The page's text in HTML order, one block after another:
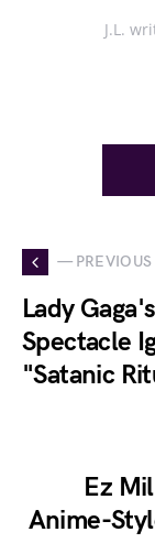
J.L.
— PREVIOUS
Lady
Spectacle
"Satanic
Ez
Anime-